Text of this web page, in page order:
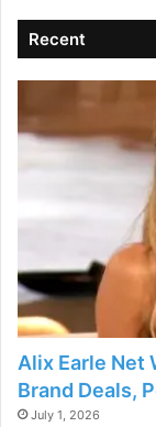
Recent
Alix Earle Net
Brand Deals,
July 1, 2026